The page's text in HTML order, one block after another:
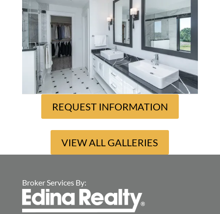
REQUEST INFORMATION
VIEW ALL GALLERIES
Broker Services By: